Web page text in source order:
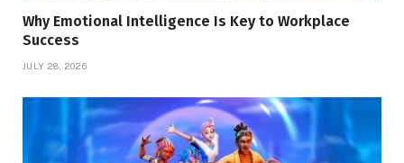
Why Emotional Intelligence Is Key to Workplace
Success
JULY 28, 2026